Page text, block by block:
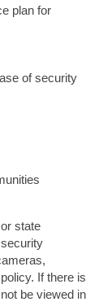
plan for
of security
state
security
If there is
be viewed in